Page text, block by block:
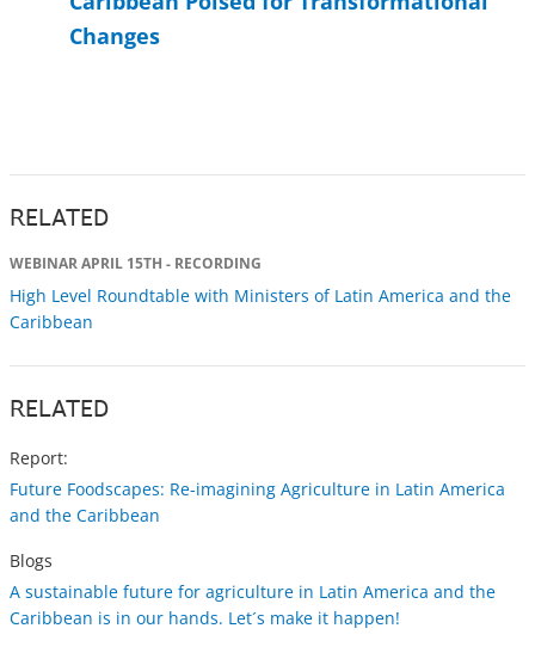
Changes
RELATED
WEBINAR APRIL 15TH - RECORDING
High Level Roundtable with Ministers of Latin America and the
Caribbean
RELATED
Report:
Future Foodscapes: Re-imagining Agriculture in Latin America
and the Caribbean
Blogs
A sustainable future for agriculture in Latin America and the
Caribbean is in our hands. Let´s make it happen!